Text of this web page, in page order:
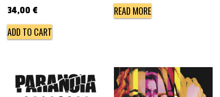
34,00 €
ADD TO CART
READ MORE